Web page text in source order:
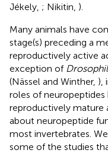
Jékely, ; Nikitin, ).
Many animals have
stage(s) preceding a
reproductively active
exception of
(Nässel and Winther, ),
roles of neuropeptides
reproductively mature
about neuropeptide
most invertebrates.
some of the studies